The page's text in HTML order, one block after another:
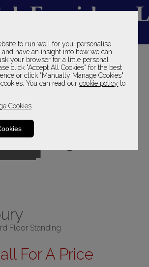
to run well for you, personalise
have an insight into how we can
your browser for a little personal
click "Accept All Cookies" for the best
or click "Manually Manage Cookies"
You can read ourcookie policy to
Cookies
LOCAL FAMILY STORE
SINCE 1969
Floor Standing
For A Price